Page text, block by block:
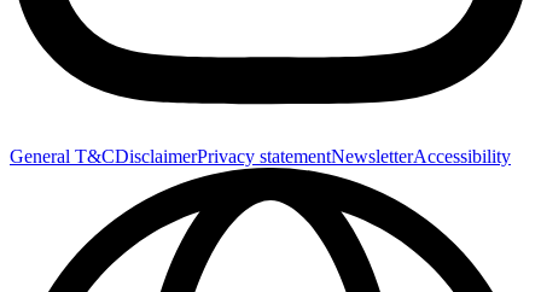
General T&CDisclaimerPrivacy statementNewsletterAccessibility